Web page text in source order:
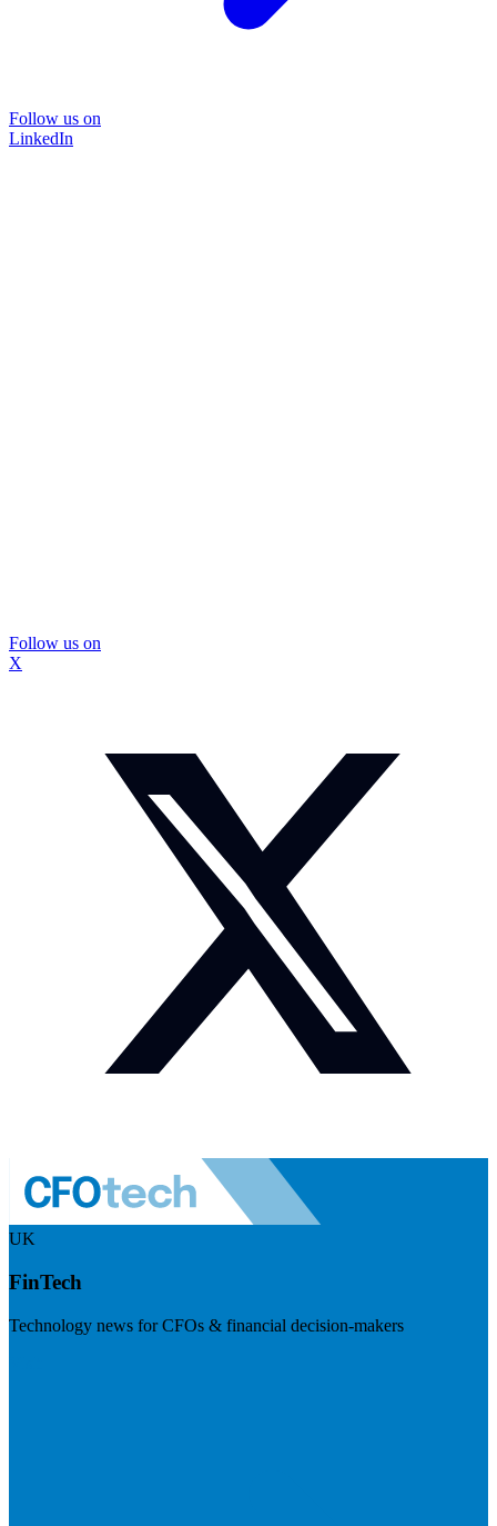
Follow us on
LinkedIn
Follow us on
X
UK
FinTech
Technology news for CFOs & financial decision-makers